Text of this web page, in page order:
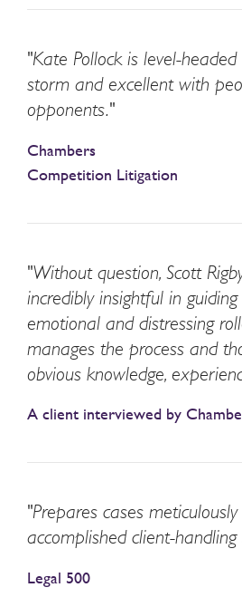
"Kate Pollock is level-
storm and excellent with
opponents."
Chambers
Competition Litigation
"Without question, Scott
incredibly insightful in
emotional and distressing
manages the process and
obvious knowledge,
A client interviewed by
"Prepares cases
accomplished client-handling
Legal 500